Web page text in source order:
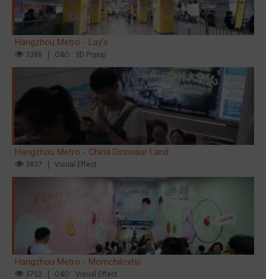
Hangzhou Metro - Lay's
3388 O&O 3D Popup
Hangzhou Metro - China Dinosaur Land
3837 Visual Effect
Hangzhou Metro - Momchilovtsi
3752 O&O Visual Effect